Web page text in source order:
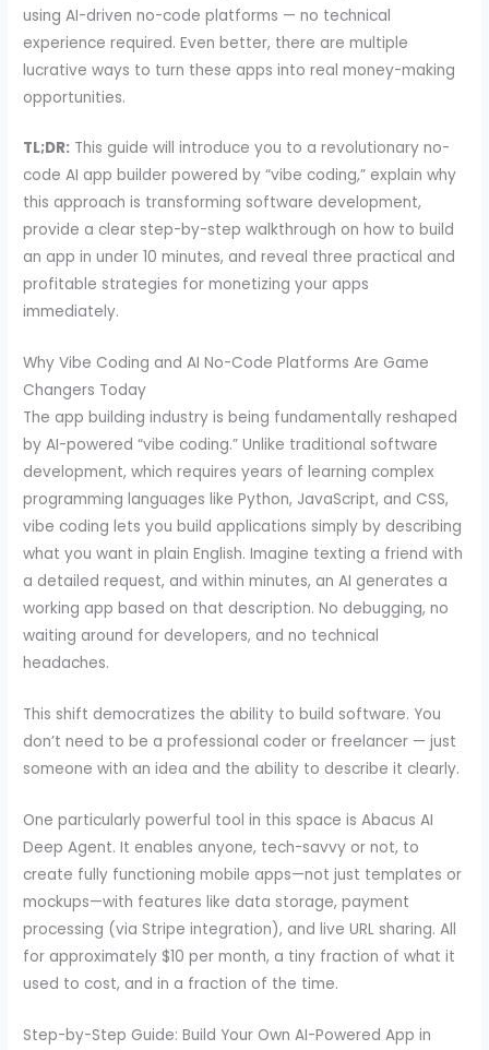
using AI-driven no-code platforms — no technical
experience required. Even better, there are multiple
lucrative ways to turn these apps into real money-making
opportunities.
TL;DR: This guide will introduce you to a revolutionary no-
code AI app builder powered by “vibe coding,” explain why
this approach is transforming software development,
provide a clear step-by-step walkthrough on how to build
an app in under 10 minutes, and reveal three practical and
profitable strategies for monetizing your apps
immediately.
Why Vibe Coding and AI No-Code Platforms Are Game
Changers Today
The app building industry is being fundamentally reshaped
by AI-powered “vibe coding.” Unlike traditional software
development, which requires years of learning complex
programming languages like Python, JavaScript, and CSS,
vibe coding lets you build applications simply by describing
what you want in plain English. Imagine texting a friend with
a detailed request, and within minutes, an AI generates a
working app based on that description. No debugging, no
waiting around for developers, and no technical
headaches.
This shift democratizes the ability to build software. You
don’t need to be a professional coder or freelancer — just
someone with an idea and the ability to describe it clearly.
One particularly powerful tool in this space is Abacus AI
Deep Agent. It enables anyone, tech-savvy or not, to
create fully functioning mobile apps—not just templates or
mockups—with features like data storage, payment
processing (via Stripe integration), and live URL sharing. All
for approximately $10 per month, a tiny fraction of what it
used to cost, and in a fraction of the time.
Step-by-Step Guide: Build Your Own AI-Powered App in